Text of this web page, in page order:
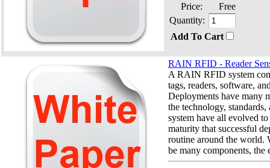
Price:
Free
Quantity:
Add To Cart
RAIN RFID - Reader
A RAIN RFID system
tags, readers, software,
Deployments have many
the technology, standards,
system have all evolved
maturity that successful
routine around the world.
be many components, the